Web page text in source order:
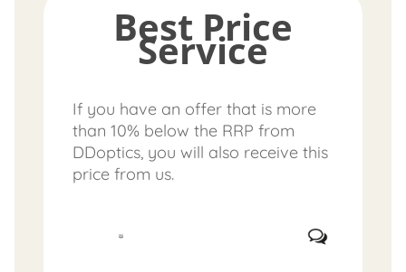
Best Price
Service
If you have an offer that is more
than 10% below the RRP from
DDoptics, you will also receive this
price from us.